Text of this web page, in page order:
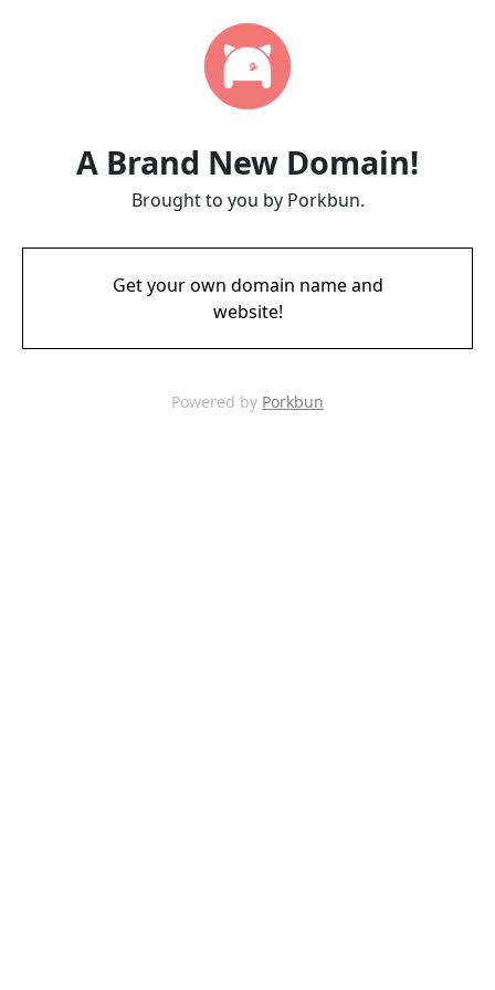
A Brand New Domain!
Brought to you by Porkbun.
Get your own domain name and
website!
Powered by Porkbun